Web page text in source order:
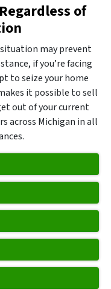
of
may prevent
if you’re facing
to seize your home
it possible to sell
out of your current
across Michigan in all